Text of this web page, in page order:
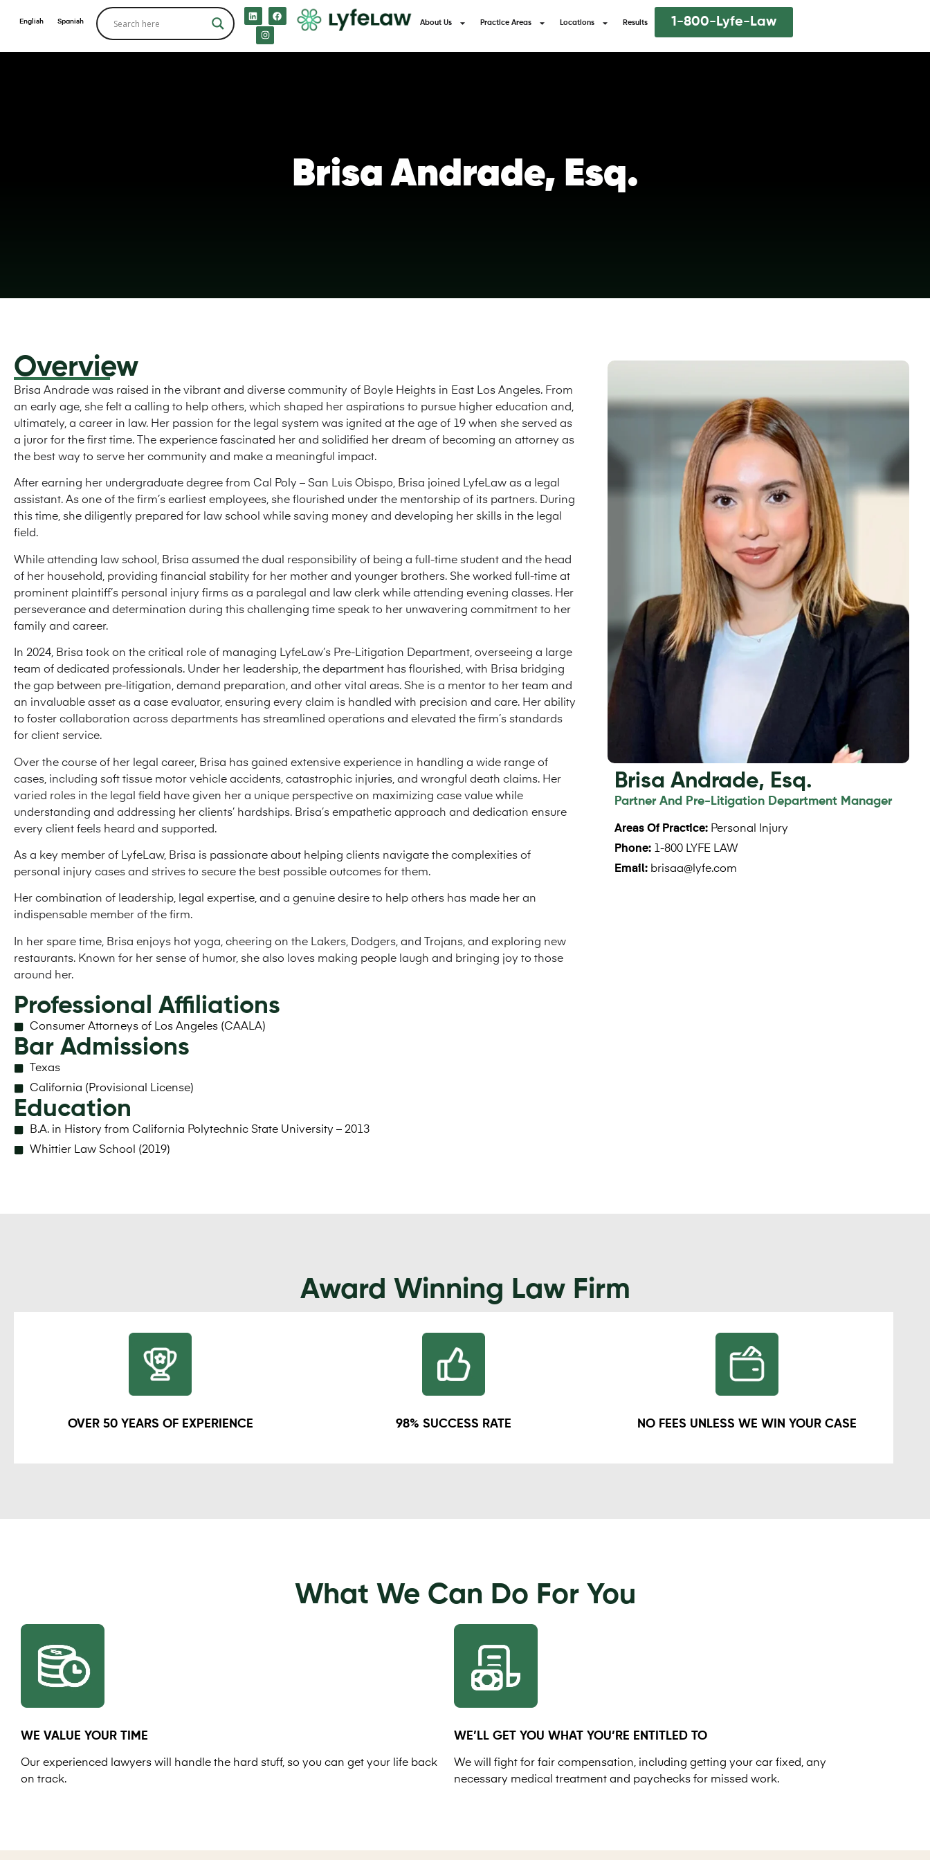
English Spanish About Us Practice Areas Locations Results 1-800-Lyfe-Law
Brisa Andrade, Esq.
Overview
Brisa Andrade was raised in the vibrant and diverse community of Boyle Heights in East Los Angeles. From
an early age, she felt a calling to help others, which shaped her aspirations to pursue higher education and,
ultimately, a career in law. Her passion for the legal system was ignited at the age of 19 when she served as
a juror for the first time. The experience fascinated her and solidified her dream of becoming an attorney as
the best way to serve her community and make a meaningful impact.
After earning her undergraduate degree from Cal Poly – San Luis Obispo, Brisa joined LyfeLaw as a legal
assistant. As one of the firm’s earliest employees, she flourished under the mentorship of its partners. During
this time, she diligently prepared for law school while saving money and developing her skills in the legal
field.
While attending law school, Brisa assumed the dual responsibility of being a full-time student and the head
of her household, providing financial stability for her mother and younger brothers. She worked full-time at
prominent plaintiff’s personal injury firms as a paralegal and law clerk while attending evening classes. Her
perseverance and determination during this challenging time speak to her unwavering commitment to her
family and career.
In 2024, Brisa took on the critical role of managing LyfeLaw’s Pre-Litigation Department, overseeing a large
team of dedicated professionals. Under her leadership, the department has flourished, with Brisa bridging
the gap between pre-litigation, demand preparation, and other vital areas. She is a mentor to her team and
an invaluable asset as a case evaluator, ensuring every claim is handled with precision and care. Her ability
to foster collaboration across departments has streamlined operations and elevated the firm’s standards
for client service.
Over the course of her legal career, Brisa has gained extensive experience in handling a wide range of
cases, including soft tissue motor vehicle accidents, catastrophic injuries, and wrongful death claims. Her
varied roles in the legal field have given her a unique perspective on maximizing case value while
understanding and addressing her clients’ hardships. Brisa’s empathetic approach and dedication ensure
every client feels heard and supported.
As a key member of LyfeLaw, Brisa is passionate about helping clients navigate the complexities of
personal injury cases and strives to secure the best possible outcomes for them.
Her combination of leadership, legal expertise, and a genuine desire to help others has made her an
indispensable member of the firm.
In her spare time, Brisa enjoys hot yoga, cheering on the Lakers, Dodgers, and Trojans, and exploring new
restaurants. Known for her sense of humor, she also loves making people laugh and bringing joy to those
around her.
Professional Affiliations
Consumer Attorneys of Los Angeles (CAALA)
Bar Admissions
Texas
California (Provisional License)
Education
B.A. in History from California Polytechnic State University – 2013
​Whittier Law School (2019)
Brisa Andrade, Esq.
Partner And Pre-Litigation Department Manager
Areas Of Practice: Personal Injury
Phone: 1-800 LYFE LAW
Email: brisaa@lyfe.com
Award Winning Law Firm
OVER 50 YEARS OF EXPERIENCE 98% SUCCESS RATE NO FEES UNLESS WE WIN YOUR CASE
What We Can Do For You
WE VALUE YOUR TIME
Our experienced lawyers will handle the hard stuff, so you can get your life back
on track.
WE’LL GET YOU WHAT YOU’RE ENTITLED TO
We will fight for fair compensation, including getting your car fixed, any
necessary medical treatment and paychecks for missed work.